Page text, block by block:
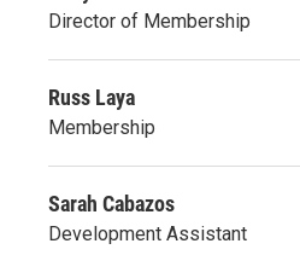
Director of Membership
Russ Laya
Membership
Sarah Cabazos
Development Assistant